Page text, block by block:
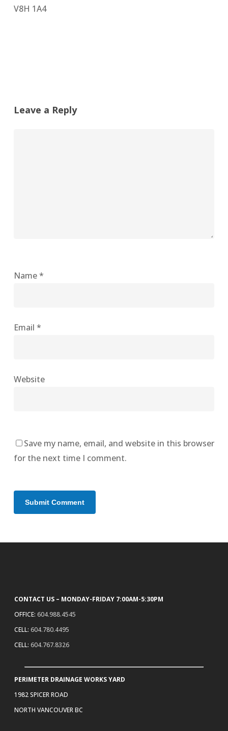
V8H 1A4
Leave a Reply
Name*
Email *
Website
Save my name, email, and website in this browser
for the next time I comment.
CONTACT US – MONDAY-FRIDAY 7:00AM-5:30PM
OFFICE: 604.988.4545
CELL: 604.780.4495
CELL: 604.767.8326
PERIMETER DRAINAGE WORKS YARD
1982 SPICER ROAD
NORTH VANCOUVER BC